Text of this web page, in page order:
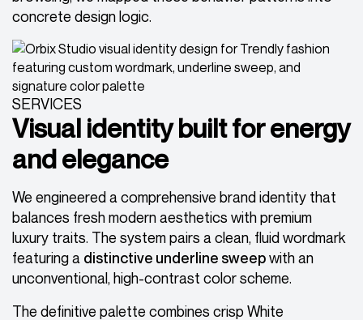
concrete design logic.
SERVICES
Visual identity built for energy
and elegance
We engineered a comprehensive brand identity that
balances fresh modern aesthetics with premium
luxury traits. The system pairs a clean, fluid wordmark
featuring a distinctive underline sweepwith an
unconventional, high-contrast color scheme.
The definitive palette combines crisp White